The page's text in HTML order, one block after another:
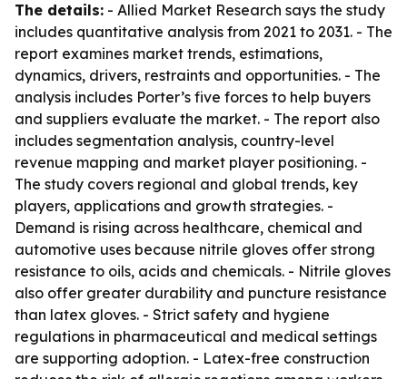
The details: - Allied Market Research says the study
includes quantitative analysis from 2021 to 2031. - The
report examines market trends, estimations,
dynamics, drivers, restraints and opportunities. - The
analysis includes Porter’s five forces to help buyers
and suppliers evaluate the market. - The report also
includes segmentation analysis, country-level
revenue mapping and market player positioning. -
The study covers regional and global trends, key
players, applications and growth strategies. -
Demand is rising across healthcare, chemical and
automotive uses because nitrile gloves offer strong
resistance to oils, acids and chemicals. - Nitrile gloves
also offer greater durability and puncture resistance
than latex gloves. - Strict safety and hygiene
regulations in pharmaceutical and medical settings
are supporting adoption. - Latex-free construction